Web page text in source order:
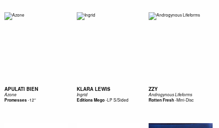
APULATI BIEN
Azone
Promesses-12''
KLARA LEWIS
Ingrid
Editions Mego-LP S/Sided
ZZY
Androgynous Lifeforms
Rotten Fresh-Mini-Disc